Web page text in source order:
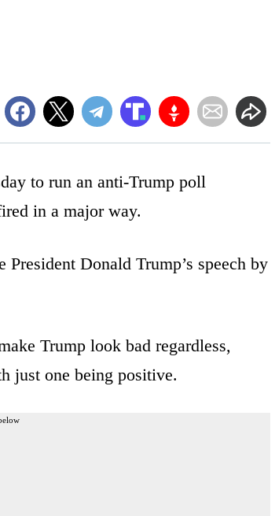
to run an anti-Trump poll
in a major way.
Donald Trump’s speech by
Trump look bad regardless,
just one being positive.